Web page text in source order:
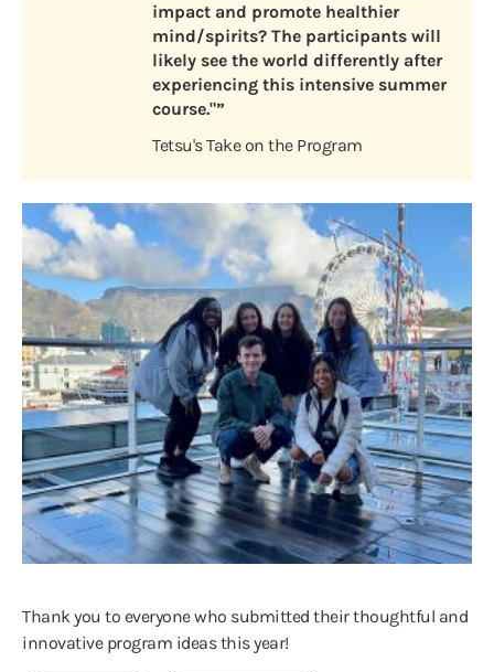
impact and promote healthier
mind/spirits? The participants will
likely see the world differently after
experiencing this intensive summer
course."”
Tetsu's Take on the Program
Thank you to everyone who submitted their thoughtful and
innovative program ideas this year!